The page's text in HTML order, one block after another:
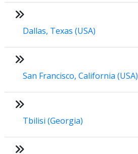
Dallas, Texas (USA)
San Francisco, California (USA)
Tbilisi (Georgia)